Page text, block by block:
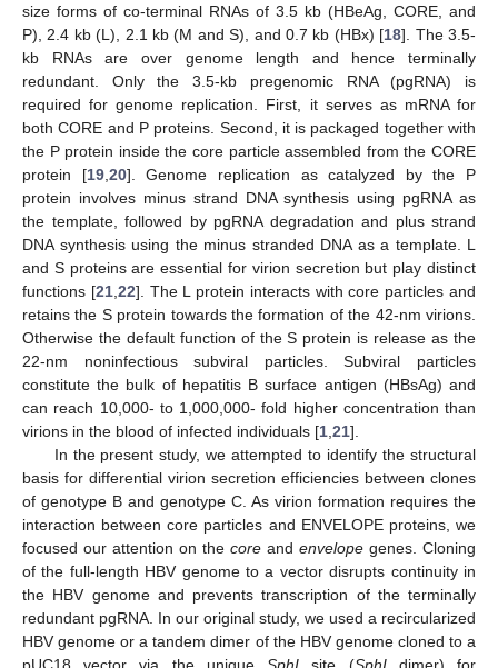
size forms of co-terminal RNAs of 3.5 kb (HBeAg, CORE, and
P), 2.4 kb (L), 2.1 kb (M and S), and 0.7 kb (HBx) [18]. The 3.5-
kb RNAs are over genome length and hence terminally
redundant. Only the 3.5-kb pregenomic RNA (pgRNA) is
required for genome replication. First, it serves as mRNA for
both CORE and P proteins. Second, it is packaged together with
the P protein inside the core particle assembled from the CORE
protein [19, 20]. Genome replication as catalyzed by the P
protein involves minus strand DNA synthesis using pgRNA as
the template, followed by pgRNA degradation and plus strand
DNA synthesis using the minus stranded DNA as a template. L
and S proteins are essential for virion secretion but play distinct
functions [21, 22]. The L protein interacts with core particles and
retains the S protein towards the formation of the 42-nm virions.
Otherwise the default function of the S protein is release as the
22-nm noninfectious subviral particles. Subviral particles
constitute the bulk of hepatitis B surface antigen (HBsAg) and
can reach 10,000- to 1,000,000- fold higher concentration than
virions in the blood of infected individuals [1 21].
In the present study, we attempted to identify the structural
basis for differential virion secretion efficiencies between clones
of genotype B and genotype C. As virion formation requires the
interaction between core particles and ENVELOPE proteins, we
focused our attention on the core and envelope genes. Cloning
of the full-length HBV genome to a vector disrupts continuity in
the HBV genome and prevents transcription of the terminally
redundant pgRNA. In our original study, we used a recircularized
HBV genome or a tandem dimer of the HBV genome cloned to a